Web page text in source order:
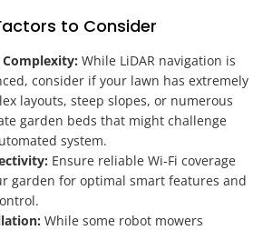
to Consider
Complexity: While LiDAR navigation is
consider if your lawn has extremely
layouts, steep slopes, or numerous
garden beds that might challenge
system.
Ensure reliable Wi-Fi coverage
garden for optimal smart features and
While some robot mowers